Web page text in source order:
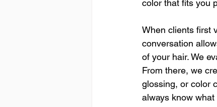
color that fits you
When clients first
conversation
of your hair. We
From there, we
glossing, or color
always know